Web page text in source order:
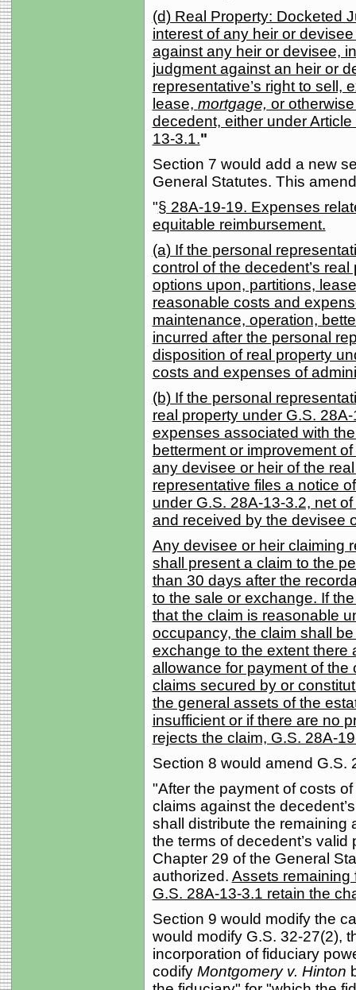
(d) Real Property: Docketed
interest of any heir or
against any heir or devisee,
judgment against an heir or
representative’s right to sell,
lease, mortgage, or
decedent, either under
13-3.1."
Section 7 would add a new
General Statutes. This
"§ 28A-19-19. Expenses
equitable reimbursement.
(a) If the personal
control of the decedent’s
options upon, partitions,
reasonable costs and
maintenance, operation,
incurred after the personal
disposition of real property
costs and expenses of
(b) If the personal
real property under G.S.
expenses associated with
betterment or improvement
any devisee or heir of the
representative files a notice
under G.S. 28A-13-3.2, net
and received by the devisee
Any devisee or heir claiming
shall present a claim to the
than 30 days after the
to the sale or exchange. If
that the claim is reasonable
occupancy, the claim shall
exchange to the extent there
allowance for payment of
claims secured by or
the general assets of the
insufficient or if there are no
rejects the claim, G.S. 28A-
Section 8 would amend G.S.
"After the payment of costs
claims against the
shall distribute the remaining
the terms of decedent’s
Chapter 29 of the General
authorized. Assets remaining
G.S. 28A-13-3.1 retain the
Section 9 would modify the
would modify G.S. 32-27(2),
incorporation of fiduciary
codify Montgomery v. Hinton